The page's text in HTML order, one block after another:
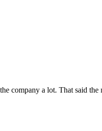
company a lot. That said the